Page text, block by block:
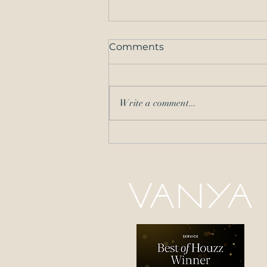
Comments
Write a comment...